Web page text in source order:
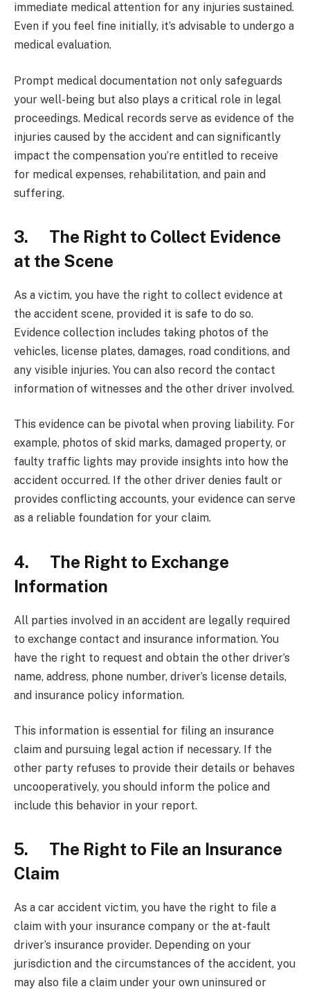
immediate medical attention for any injuries sustained.
Even if you feel fine initially, it’s advisable to undergo a
medical evaluation.
Prompt medical documentation not only safeguards
your well-being but also plays a critical role in legal
proceedings. Medical records serve as evidence of the
injuries caused by the accident and can significantly
impact the compensation you’re entitled to receive
for medical expenses, rehabilitation, and pain and
suffering.
3. The Right to Collect Evidence
at the Scene
As a victim, you have the right to collect evidence at
the accident scene, provided it is safe to do so.
Evidence collection includes taking photos of the
vehicles, license plates, damages, road conditions, and
any visible injuries. You can also record the contact
information of witnesses and the other driver involved.
This evidence can be pivotal when proving liability. For
example, photos of skid marks, damaged property, or
faulty traffic lights may provide insights into how the
accident occurred. If the other driver denies fault or
provides conflicting accounts, your evidence can serve
as a reliable foundation for your claim.
4. The Right to Exchange
Information
All parties involved in an accident are legally required
to exchange contact and insurance information. You
have the right to request and obtain the other driver’s
name, address, phone number, driver’s license details,
and insurance policy information.
This information is essential for filing an insurance
claim and pursuing legal action if necessary. If the
other party refuses to provide their details or behaves
uncooperatively, you should inform the police and
include this behavior in your report.
5. The Right to File an Insurance
Claim
As a car accident victim, you have the right to file a
claim with your insurance company or the at-fault
driver’s insurance provider. Depending on your
jurisdiction and the circumstances of the accident, you
may also file a claim under your own uninsured or